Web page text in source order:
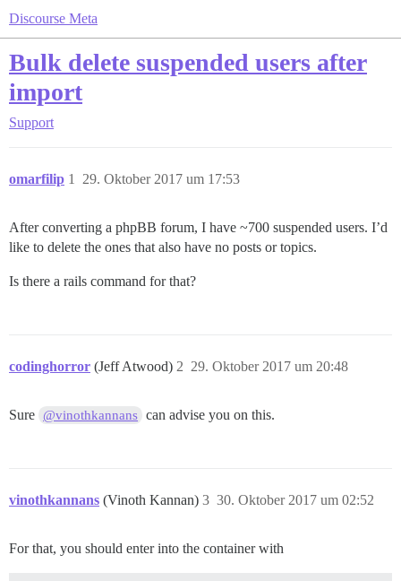
Discourse Meta
Bulk delete suspended users after
import
Support
omarfilip 29. Oktober 2017 um 17:53
1
After converting a phpBB forum, I have ~700 suspended users. I’d
like to delete the ones that also have no posts or topics.
Is there a rails command for that?
codinghorror (Jeff Atwood) 29. Oktober 2017 um 20:48
2
Sure @vinothkannans can advise you on this.
vinothkannans (Vinoth Kannan) 30. Oktober 2017 um 02:52
3
For that, you should enter into the container with